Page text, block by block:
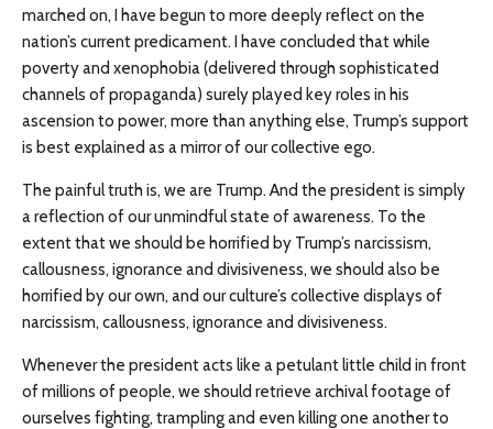
marched on, I have begun to more deeply reflect on the
nation’s current predicament. I have concluded that while
poverty and xenophobia (delivered through sophisticated
channels of propaganda) surely played key roles in his
ascension to power, more than anything else, Trump’s support
is best explained as a mirror of our collective ego.
The painful truth is, we are Trump. And the president is simply
a reflection of our unmindful state of awareness. To the
extent that we should be horrified by Trump’s narcissism,
callousness, ignorance and divisiveness, we should also be
horrified by our own, and our culture’s collective displays of
narcissism, callousness, ignorance and divisiveness.
Whenever the president acts like a petulant little child in front
of millions of people, we should retrieve archival footage of
ourselves fighting, trampling and even killing one another to